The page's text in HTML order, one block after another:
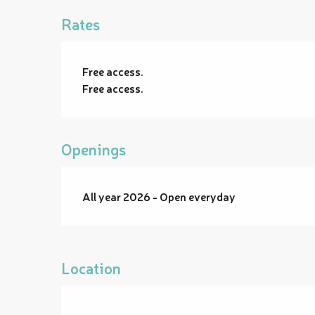
Rates
Free access.
Free access.
Openings
All year 2026 - Open everyday
Location